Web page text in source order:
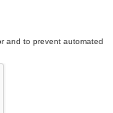
and to prevent automated